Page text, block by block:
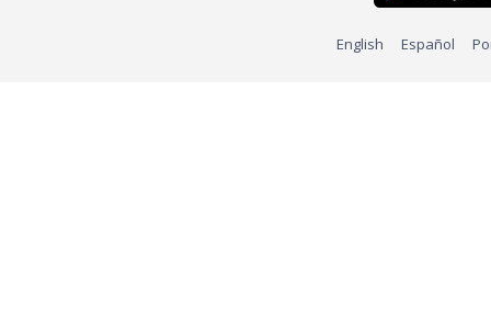
English Español